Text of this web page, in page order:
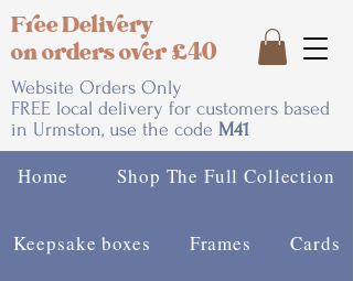
Free Delivery
on orders over £40
Website Orders Only
FREE local delivery for customers based
in Urmston, use the code M41
Home Shop The Full Collection
Keepsake boxes Frames Cards